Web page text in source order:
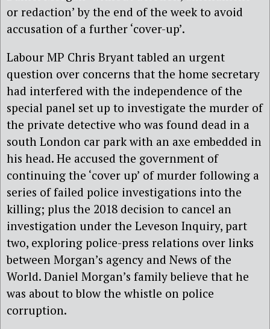
or redaction’ by the end of the week to avoid
accusation of a further ‘cover-up’.
Labour MP Chris Bryant tabled an urgent
question over concerns that the home secretary
had interfered with the independence of the
special panel set up to investigate the murder of
the private detective who was found dead in a
south London car park with an axe embedded in
his head. He accused the government of
continuing the ‘cover up’ of murder following a
series of failed police investigations into the
killing; plus the 2018 decision to cancel an
investigation under the Leveson Inquiry, part
two, exploring police-press relations over links
between Morgan’s agency and News of the
World. Daniel Morgan’s family believe that he
was about to blow the whistle on police
corruption.